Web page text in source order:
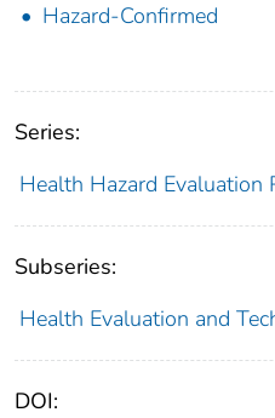
Hazard-Confirmed
Series:
Health Hazard Evaluation
Subseries:
Health Evaluation and
DOI: